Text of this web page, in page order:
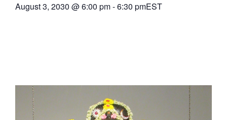
August 3, 2030 @6:00 pm-6:30 pmEST